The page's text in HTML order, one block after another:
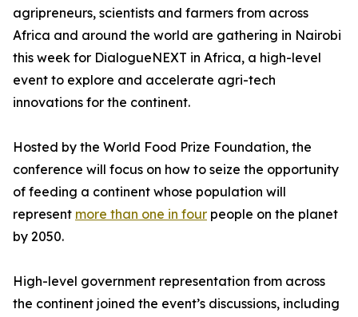
agripreneurs, scientists and farmers from across
Africa and around the world are gathering in Nairobi
this week for DialogueNEXT in Africa, a high-level
event to explore and accelerate agri-tech
innovations for the continent.
Hosted by the World Food Prize Foundation, the
conference will focus on how to seize the opportunity
of feeding a continent whose population will
represent more than one in four people on the planet
by 2050.
High-level government representation from across
the continent joined the event’s discussions, including